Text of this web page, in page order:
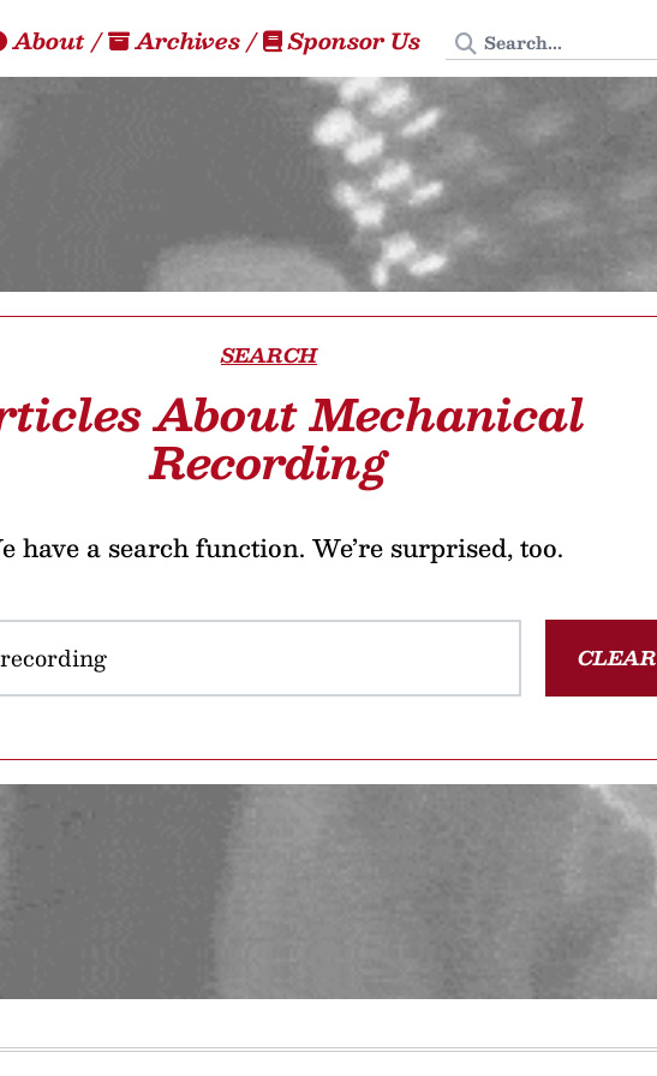
About/ Archives/ Sponsor Us Search Tedium
SEARCH
About Mechanical
Recording
have a search function. We’re surprised, too.
CLEAR